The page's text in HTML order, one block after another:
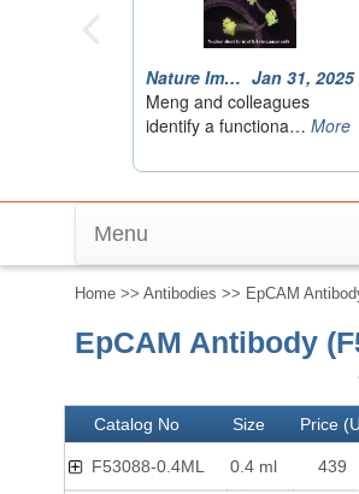
Menu
Home >> Antibodies >> EpCAM
EpCAM Antibody
Catalog No Size Price
F53088-0.4ML 0.4 ml 439